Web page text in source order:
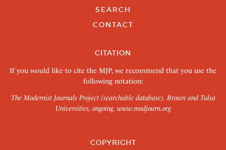
SEARCH
CONTACT
CITATION
If you would like to cite the MJP, we recommend that you use the
following notation:
The Modernist Journals Project (searchable database). Brown and Tulsa
Universities, ongoing. www.modjourn.org
COPYRIGHT